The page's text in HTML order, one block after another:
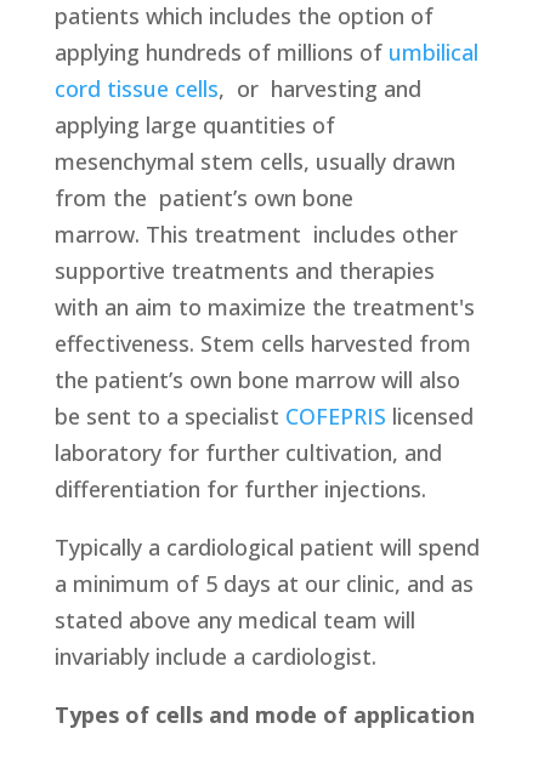
patients which includes the option of
applying hundreds of millions of umbilical
cord tissue cells, or harvesting and
applying large quantities of
mesenchymal stem cells, usually drawn
from the patient’s own bone
marrow. This treatment includes other
supportive treatments and therapies
with an aim to maximize the treatment's
effectiveness. Stem cells harvested from
the patient’s own bone marrow will also
be sent to a specialist COFEPRIS licensed
laboratory for further cultivation, and
differentiation for further injections.
Typically a cardiological patient will spend
a minimum of 5 days at our clinic, and as
stated above any medical team will
invariably include a cardiologist.
Types of cells and mode of application